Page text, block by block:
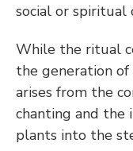
social or spiritual
While the ritual
the generation
arises from the
chanting and the
plants into the